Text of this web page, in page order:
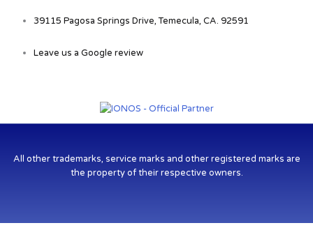
39115 Pagosa Springs Drive, Temecula, CA. 92591
Leave us a Google review
All other trademarks, service marks and other registered marks are
the property of their respective owners.